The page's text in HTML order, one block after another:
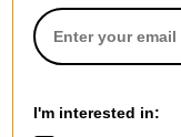
byJoe M.inMars
Posted on 8/27/2025
Lurpiv Hollow
an amalgam of
I'm interested in: